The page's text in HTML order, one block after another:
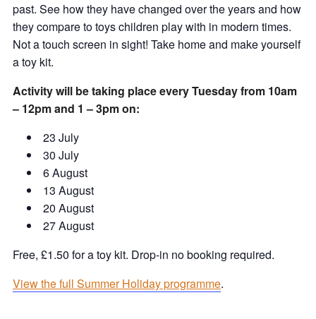
past. See how they have changed over the years and how
they compare to toys children play with in modern times.
Not a touch screen in sight! Take home and make yourself
a toy kit.
Activity will be taking place every Tuesday from 10am
– 12pm and 1 – 3pm on:
23 July
30 July
6 August
13 August
20 August
27 August
Free, £1.50 for a toy kit. Drop-in no booking required.
View the full Summer Holiday programme.